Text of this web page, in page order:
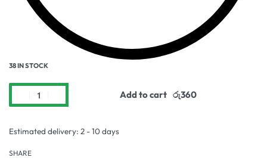
38 IN STOCK
Add to cart
Estimated delivery: 2 - 10 days
SHARE